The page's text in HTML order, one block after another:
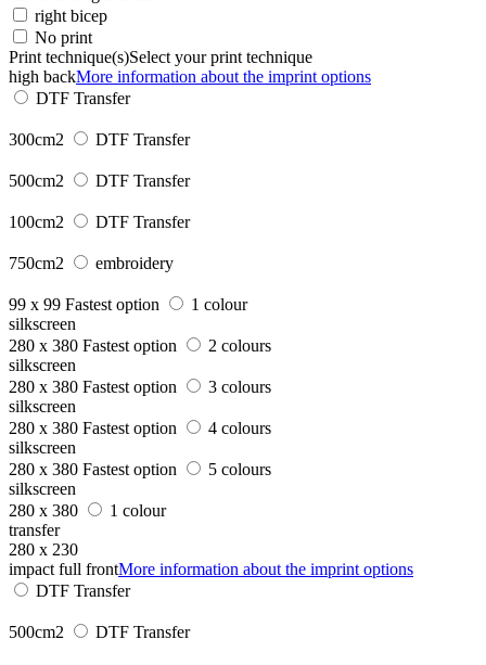
right bicep
No print
Print technique(s)Select your print technique
high backMore information about the imprint options
DTF Transfer
300cm2 DTF Transfer
500cm2 DTF Transfer
100cm2 DTF Transfer
750cm2 embroidery
99 x 99 Fastest option
1 colour
silkscreen
280 x 380 Fastest option
2 colours
silkscreen
280 x 380 Fastest option
3 colours
silkscreen
280 x 380 Fastest option
4 colours
silkscreen
280 x 380 Fastest option
5 colours
silkscreen
280 x 380
1 colour
transfer
280 x 230
impact full frontMore information about the imprint options
DTF Transfer
500cm2 DTF Transfer